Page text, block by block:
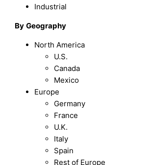
Industrial
By Geography
North America
U.S.
Canada
Mexico
Europe
Germany
France
U.K.
Italy
Spain
Rest of Europe